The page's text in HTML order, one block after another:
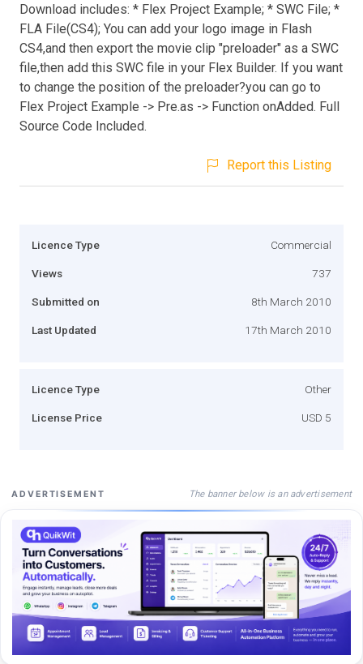
Download includes: * Flex Project Example; * SWC File; *
FLA File(CS4); You can add your logo image in Flash
CS4,and then export the movie clip "preloader" as a SWC
file,then add this SWC file in your Flex Builder. If you want
to change the position of the preloader?you can go to
Flex Project Example -> Pre.as -> Function onAdded. Full
Source Code Included.
Report this Listing
Licence Type Commercial
Views 737
Submitted on 8th March 2010
Last Updated 17th March 2010
Licence Type Other
License Price USD 5
ADVERTISEMENT The banner below is an advertisement